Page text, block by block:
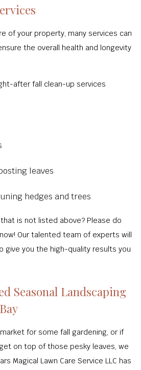
of your property, many services can
the overall health and longevity
after fall clean-up services
leaves
hedges and trees
is not listed above? Please do
Our talented team of experts will
give you the high-quality results you
Seasonal Landscaping
for some fall gardening, or if
on top of those pesky leaves, we
Magical Lawn Care Service LLC has